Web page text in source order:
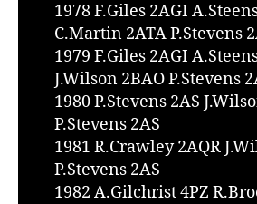
1978 F.Giles 2AGI
C.Martin 2ATA P.Stevens
1979 F.Giles 2AGI
J.Wilson 2BAO P.Stevens
1980 P.Stevens 2AS
P.Stevens 2AS
1981 R.Crawley 2AQR
P.Stevens 2AS
1982 A.Gilchrist 4PZ